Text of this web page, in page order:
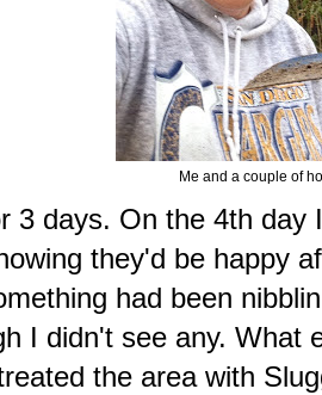
Me and a couple of
3 days. On the 4th day
they'd be happy
had been
I didn't see any. What
the area with